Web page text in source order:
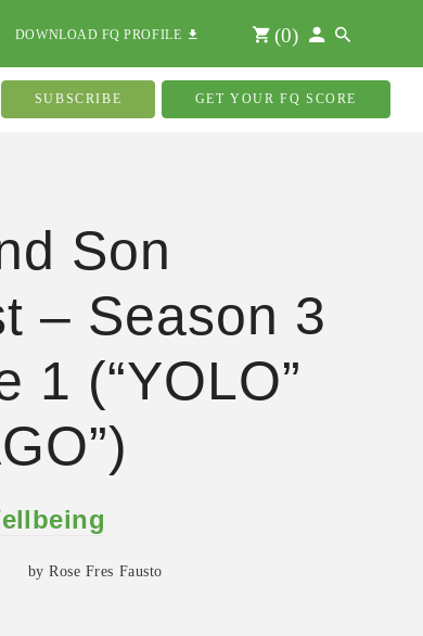
DOWNLOAD FQ PROFILE (0)
SUBSCRIBE GET YOUR FQ SCORE
Son
– Season 3
1 (“YOLO”
by Rose Fres Fausto